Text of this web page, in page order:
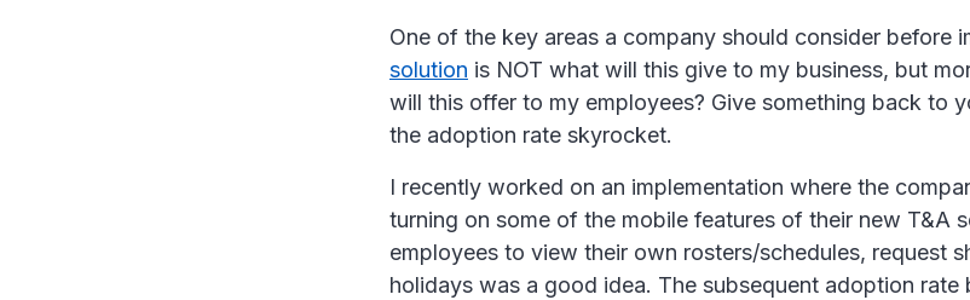
One of the key areas a company should consider before
solution is NOT what will this give to my business, but
will this offer to my employees? Give something back to
the adoption rate skyrocket.
I recently worked on an implementation where the
turning on some of the mobile features of their new T&A
employees to view their own rosters/schedules, request
holidays was a good idea. The subsequent adoption